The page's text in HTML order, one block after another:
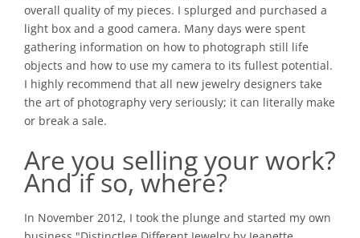
overall quality of my pieces. I splurged and purchased a
light box and a good camera. Many days were spent
gathering information on how to photograph still life
objects and how to use my camera to its fullest potential.
I highly recommend that all new jewelry designers take
the art of photography very seriously; it can literally make
or break a sale.
Are you selling your work?
And if so, where?
In November 2012, I took the plunge and started my own